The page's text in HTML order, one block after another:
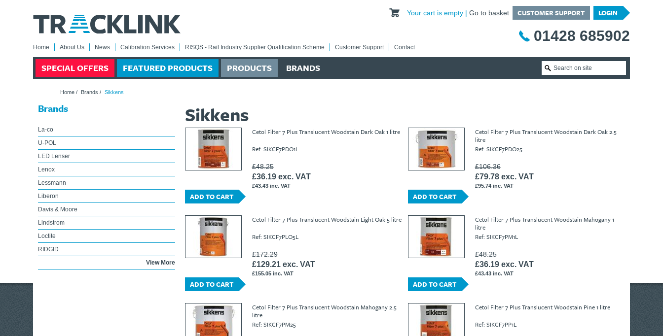
Your cart is empty Go to basket CUSTOMER SUPPORT LOGIN
01428 685902
Home About Us News Calibration Services RISQS - Rail Industry Supplier Qualification Scheme Customer Support Contact
SPECIAL OFFERS FEATURED PRODUCTS PRODUCTS BRANDS
Home/ Brands / Sikkens
Brands
La-co
U-POL
LED Lenser
Lenox
Lessmann
Liberon
Davis & Moore
Lindstrom
Loctite
RIDGID
View More
Sikkens
Cetol Filter 7 Plus Translucent Woodstain Dark Oak 1 litre
Ref: SIKCF7PDO1L
£48.25
£36.19 exc. VAT
£43.43 inc. VAT
ADD TO CART
Cetol Filter 7 Plus Translucent Woodstain Dark Oak 2.5
litre
Ref: SIKCF7PDO25
£106.36
£79.78 exc. VAT
£95.74 inc. VAT
ADD TO CART
Cetol Filter 7 Plus Translucent Woodstain Light Oak 5 litre
Ref: SIKCF7PLO5L
£172.29
£129.21 exc. VAT
£155.05 inc. VAT
ADD TO CART
Cetol Filter 7 Plus Translucent Woodstain Mahogany 1
litre
Ref: SIKCF7PM1L
£48.25
£36.19 exc. VAT
£43.43 inc. VAT
ADD TO CART
Cetol Filter 7 Plus Translucent Woodstain Mahogany 2.5
litre
Ref: SIKCF7PM25
Cetol Filter 7 Plus Translucent Woodstain Pine 1 litre
Ref: SIKCF7PP1L